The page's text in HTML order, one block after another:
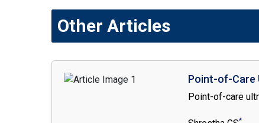
Other Articles
Point-of-Care
Point-of-care
*